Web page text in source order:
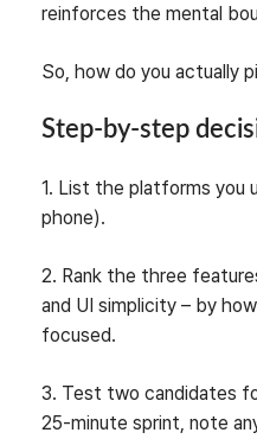
reinforces the mental
So, how do you actually
Step‑by‑step
1. List the platforms you
phone).
2. Rank the three
and UI simplicity – by
focused.
3. Test two candidates
25‑minute sprint, note